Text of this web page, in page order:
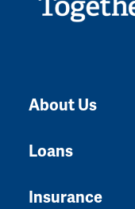
About Us
Loans
Insurance